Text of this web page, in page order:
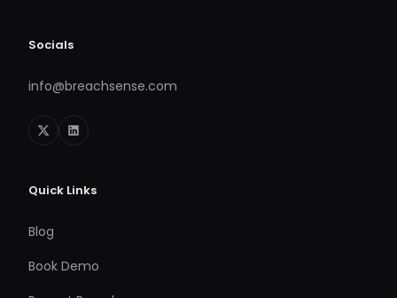
Socials
info@breachsense.com
Quick Links
Blog
Book Demo